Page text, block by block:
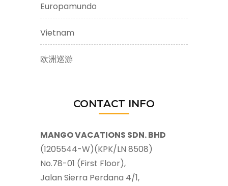
Europamundo
Vietnam
欧洲巡游
CONTACT INFO
MANGO VACATIONS SDN. BHD
(1205544-W)(KPK/LN 8508)
No.78-01 (First Floor),
Jalan Sierra Perdana 4/1,